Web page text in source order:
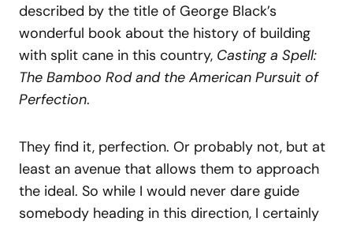
described by the title of George Black’s
wonderful book about the history of building
with split cane in this country, Casting a Spell:
The Bamboo Rod and the American Pursuit of
Perfection.
They find it, perfection. Or probably not, but at
least an avenue that allows them to approach
the ideal. So while I would never dare guide
somebody heading in this direction, I certainly